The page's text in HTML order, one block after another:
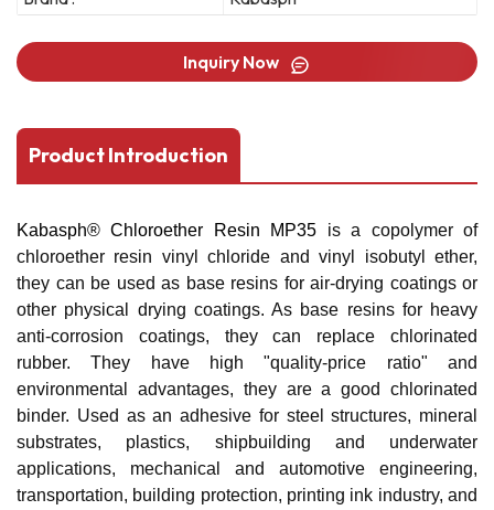
Inquiry Now
Product Introduction
Kabasph® Chloroether Resin MP35 is a copolymer of
chloroether resin vinyl chloride and vinyl isobutyl ether,
they can be used as base resins for air-drying coatings or
other physical drying coatings. As base resins for heavy
anti-corrosion coatings, they can replace chlorinated
rubber. They have high "quality-price ratio" and
environmental advantages, they are a good chlorinated
binder. Used as an adhesive for steel structures, mineral
substrates, plastics, shipbuilding and underwater
applications, mechanical and automotive engineering,
transportation, building protection, printing ink industry, and